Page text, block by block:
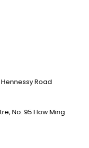
Hennessy Road
No. 95 How Ming